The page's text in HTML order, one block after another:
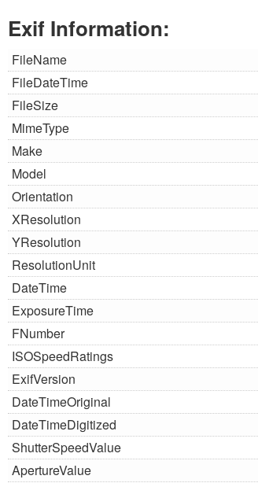
Exif Information:
FileName
FileDateTime
FileSize
MimeType
Make
Model
Orientation
XResolution
YResolution
ResolutionUnit
DateTime
ExposureTime
FNumber
ISOSpeedRatings
ExifVersion
DateTimeOriginal
DateTimeDigitized
ShutterSpeedValue
ApertureValue